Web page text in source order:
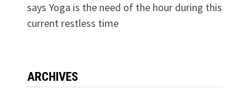
says Yoga is the need of the hour during this
current restless time
ARCHIVES